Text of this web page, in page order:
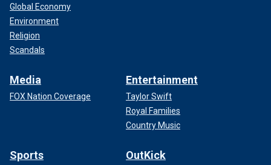
Global Economy
Environment
Religion
Scandals
Media
FOX Nation Coverage
Entertainment
Taylor Swift
Royal Families
Country Music
Sports OutKick